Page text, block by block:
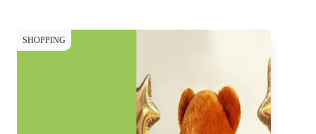
SHOPPING